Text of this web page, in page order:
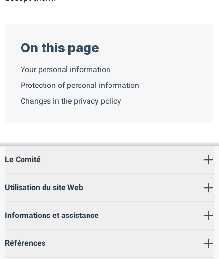
On this page
Your personal information
Protection of personal information
Changes in the privacy policy
Le Comité
Utilisation du site Web
Informations et assistance
Références